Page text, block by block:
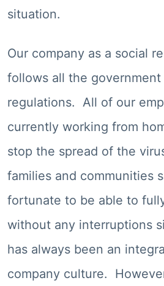
situation.
Our company as a social
follows all the
regulations. All of our
currently working from
stop the spread of the
families and communities
fortunate to be able to
without any interruptions
has always been an
company culture.